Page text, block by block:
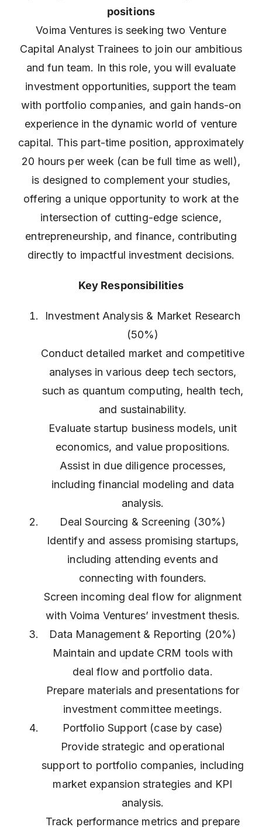
positions
Voima Ventures is seeking two Venture
Capital Analyst Trainees to join our ambitious
and fun team. In this role, you will evaluate
investment opportunities, support the team
with portfolio companies, and gain hands-on
experience in the dynamic world of venture
capital. This part-time position, approximately
20 hours per week (can be full time as well),
is designed to complement your studies,
offering a unique opportunity to work at the
intersection of cutting-edge science,
entrepreneurship, and finance, contributing
directly to impactful investment decisions.
Key Responsibilities
Investment Analysis & Market Research
(50%)
Conduct detailed market and competitive
analyses in various deep tech sectors,
such as quantum computing, health tech,
and sustainability.
Evaluate startup business models, unit
economics, and value propositions.
Assist in due diligence processes,
including financial modeling and data
analysis.
Deal Sourcing & Screening (30%)
Identify and assess promising startups,
including attending events and
connecting with founders.
Screen incoming deal flow for alignment
with Voima Ventures’ investment thesis.
Data Management & Reporting (20%)
Maintain and update CRM tools with
deal flow and portfolio data.
Prepare materials and presentations for
investment committee meetings.
Portfolio Support (case by case)
Provide strategic and operational
support to portfolio companies, including
market expansion strategies and KPI
analysis.
Track performance metrics and prepare